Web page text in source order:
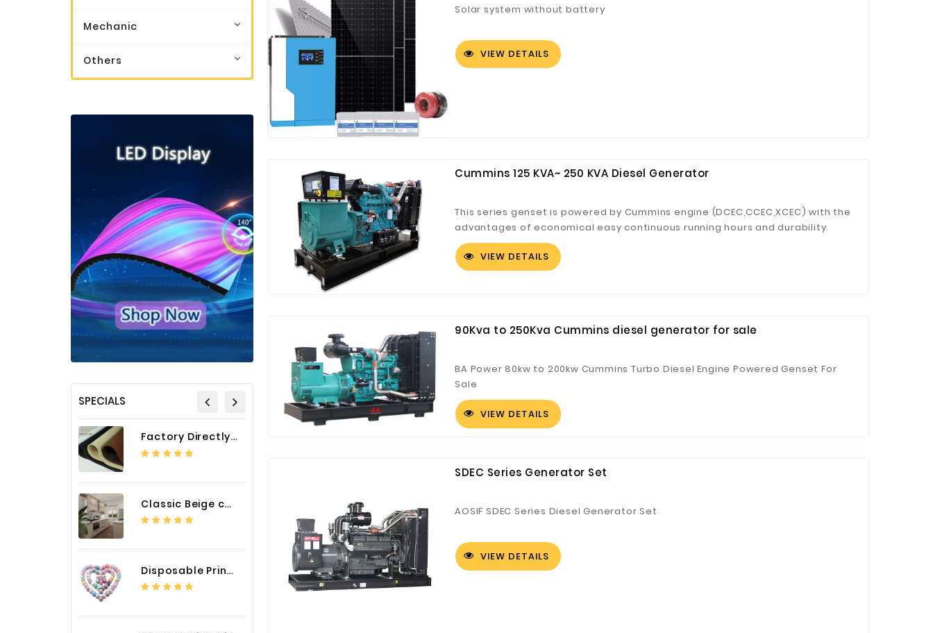
Mechanic
Others
SPECIALS
Factory Directly Auto Upholstery Faux Nappa Vinyl Leather
Classic Beige color luxury PVC kitchen cabinet with storage accessories
Disposable Printed Cupcakes Cups Liners for Bakery
Solar system without battery
VIEW DETAILS
Cummins 125 KVA~ 250 KVA Diesel Generator
This series genset is powered by Cummins engine (DCEC,CCEC,XCEC) with the
advantages of economical easy continuous running hours and durability.
Cummins products have been used in more than 160 countries,and its global
service network can provide our customers with reliable and guaranteed
service.
VIEW DETAILS
90Kva to 250Kva Cummins diesel generator for sale
BA Power 80kw to 200kw Cummins Turbo Diesel Engine Powered Genset For
Sale
VIEW DETAILS
SDEC Series Generator Set
AOSIF SDEC Series Diesel Generator Set
VIEW DETAILS